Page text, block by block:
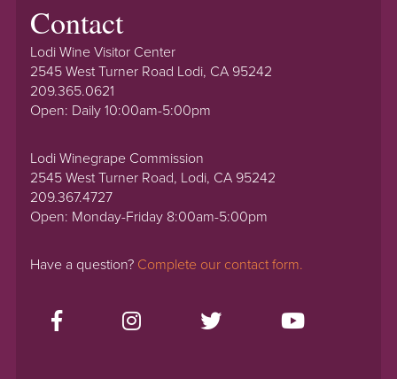
Contact
Lodi Wine Visitor Center
2545 West Turner Road Lodi, CA 95242
209.365.0621
Open: Daily 10:00am-5:00pm
Lodi Winegrape Commission
2545 West Turner Road, Lodi, CA 95242
209.367.4727
Open: Monday-Friday 8:00am-5:00pm
Have a question? Complete our contact form.